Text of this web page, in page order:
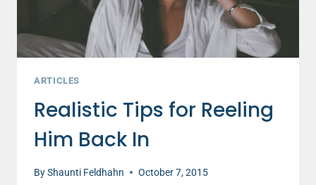
ARTICLES
Realistic Tips for Reeling
Him Back In
ByShaunti Feldhahn October 7, 2015